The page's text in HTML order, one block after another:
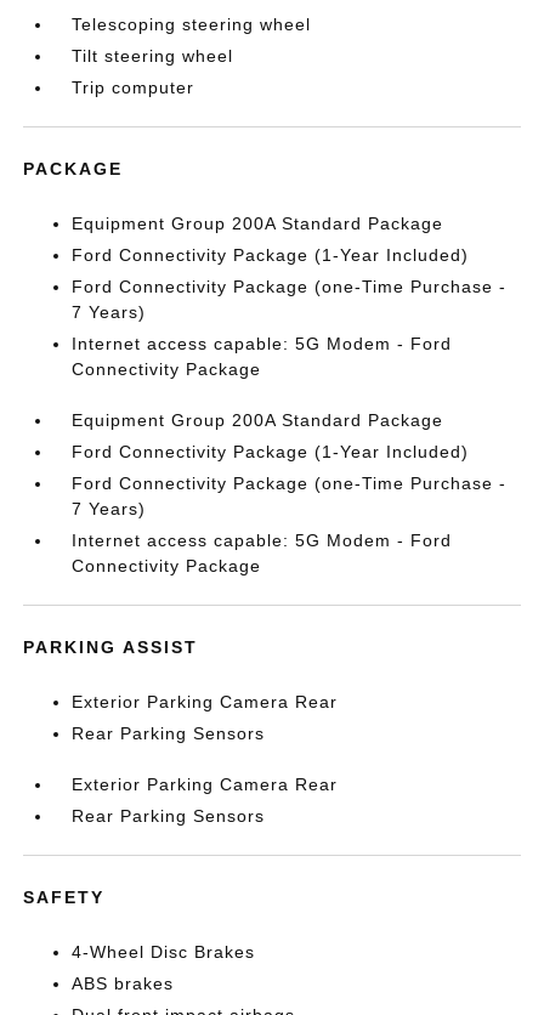
Telescoping steering wheel
Tilt steering wheel
Trip computer
PACKAGE
Equipment Group 200A Standard Package
Ford Connectivity Package (1-Year Included)
Ford Connectivity Package (one-Time Purchase -
7 Years)
Internet access capable: 5G Modem - Ford
Connectivity Package
Equipment Group 200A Standard Package
Ford Connectivity Package (1-Year Included)
Ford Connectivity Package (one-Time Purchase -
7 Years)
Internet access capable: 5G Modem - Ford
Connectivity Package
PARKING ASSIST
Exterior Parking Camera Rear
Rear Parking Sensors
Exterior Parking Camera Rear
Rear Parking Sensors
SAFETY
4-Wheel Disc Brakes
ABS brakes